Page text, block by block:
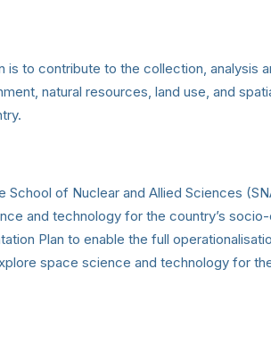
is to contribute to the collection, analysis
natural resources, land use, and
School of Nuclear and Allied Sciences
and technology for the country’s
Plan to enable the full
space science and technology for